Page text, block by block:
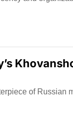
of Russian